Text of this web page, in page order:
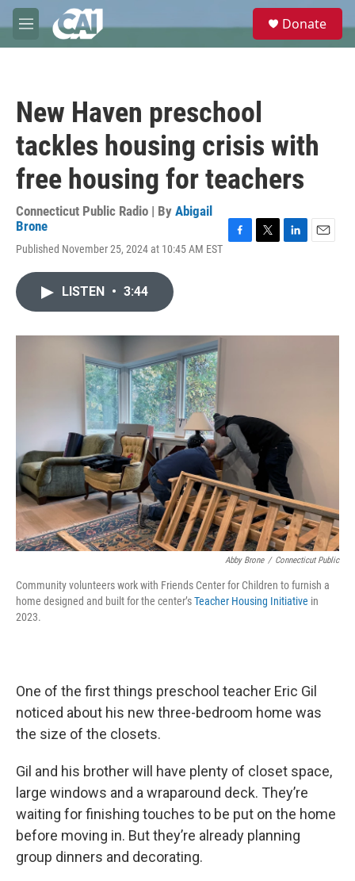
Skip to main content
M
e
e
Donate
New Haven preschool
tackles housing crisis with
free housing for teachers
Connecticut Public Radio | By Abigail
Brone
Published November 25, 2024 at 10:45 AM EST
o
r
I
LISTEN • 3:44
Abby Brone / Connecticut Public
Community volunteers work with Friends Center for Children to furnish a
home designed and built for the center’sTeacher Housing Initiative in
2023.
One of the first things preschool teacher Eric Gil
noticed about his new three-bedroom home was
the size of the closets.
Gil and his brother will have plenty of closet space,
large windows and a wraparound deck. They’re
waiting for finishing touches to be put on the home
before moving in. But they’re already planning
group dinners and decorating.